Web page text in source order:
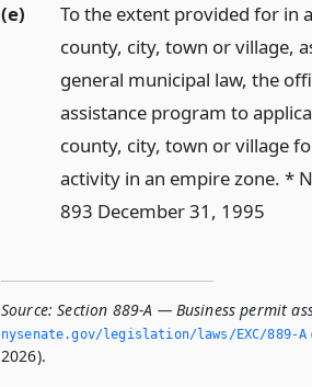
(e)
To the extent provided for in
county, city, town or village,
general municipal law, the
assistance program to
county, city, town or village
activity in an empire zone. *
893 December 31, 1995
Source: Section 889-A — Business permit
nysenate.­gov/legislation/laws/EXC/889-A
2026).